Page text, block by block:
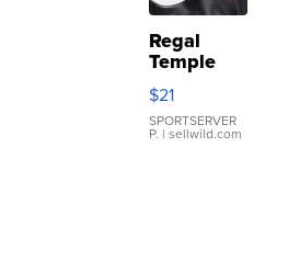
Regal
Temple
Droplet
Earrings
$21
SPORTSERVER
P. | sellwild.com